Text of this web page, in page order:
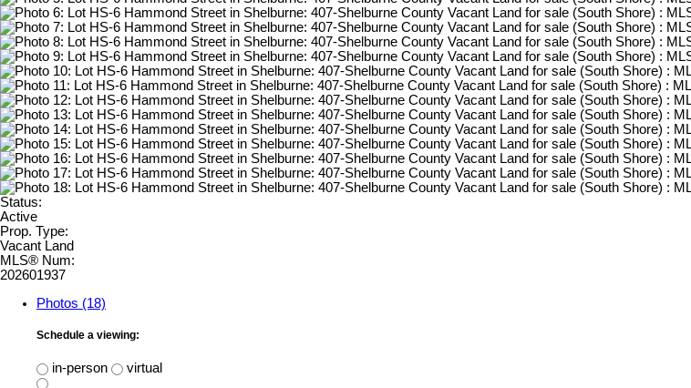
Status:
Active
Prop. Type:
Vacant Land
MLS® Num:
202601937
Photos (18)
Schedule a viewing:
in-person
virtual